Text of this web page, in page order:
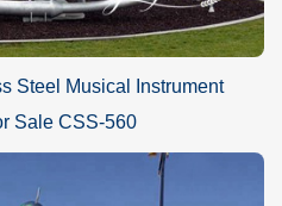
Steel Musical Instrument
Sale CSS-560